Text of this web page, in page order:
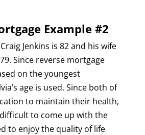
Example #2
Jenkins is 82 and his wife
Since reverse mortgage
on the youngest
age is used. Since both of
to maintain their health,
to come up with the
to enjoy the quality of life